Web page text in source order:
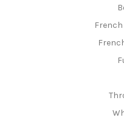
French